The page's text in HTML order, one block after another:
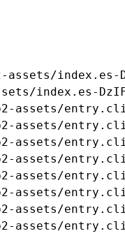
index.es-
index.es-
assets/
assets/
assets/
assets/
assets/
assets/
assets/
assets/